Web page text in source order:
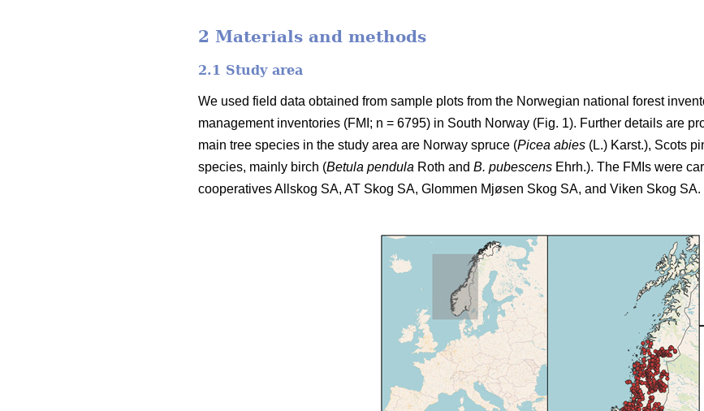
2 Materials and methods
2.1 Study area
We used field data obtained from sample plots from the Norwegian national forest
management inventories (FMI; n = 6795) in South Norway (Fig. 1). Further details are
main tree species in the study area are Norway spruce (Picea abies (L.) Karst.), Scots
species, mainly birch (Betula pendula Roth and B. pubescens Ehrh.). The FMIs were
cooperatives Allskog SA, AT Skog SA, Glommen Mjøsen Skog SA, and Viken Skog SA.